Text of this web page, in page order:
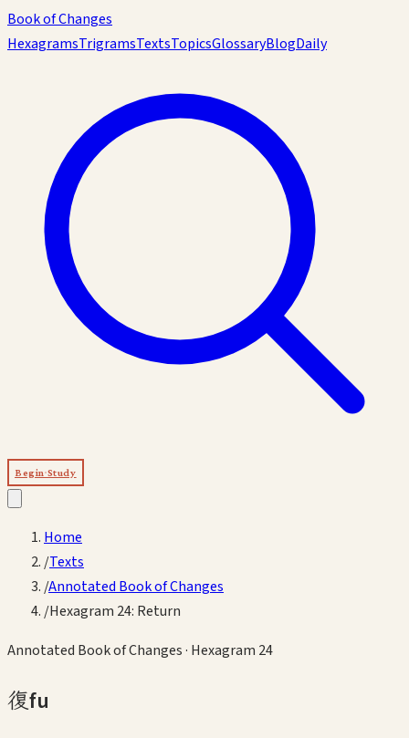
Book of Changes
HexagramsTrigramsTextsTopicsGlossaryBlogDaily
Begin Study
Home
/Texts
/Annotated Book of Changes
/Hexagram 24: Return
Annotated Book of Changes· Hexagram 24
復fu